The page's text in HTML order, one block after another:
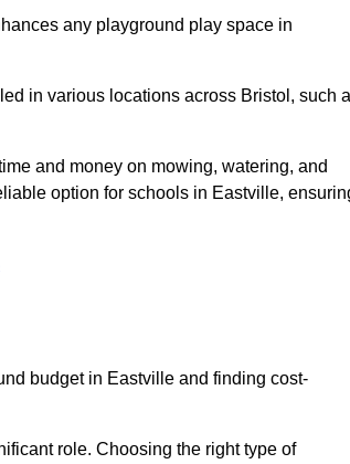
any playground play space in
in various locations across Bristol, such
and money on mowing, watering, and
option for schools in Eastville,
budget in Eastville and finding cost-
role. Choosing the right type of